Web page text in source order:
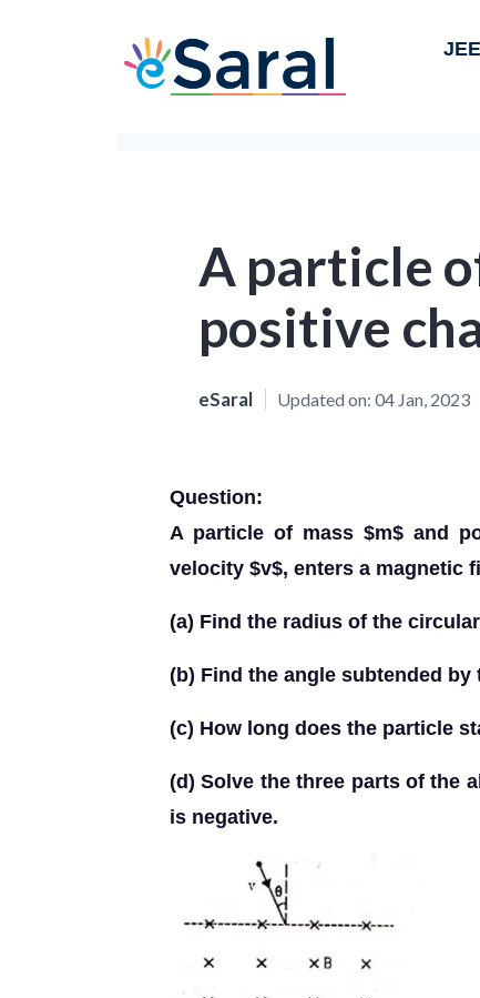
JEE
A particle
positive
eSaral Updated on: 04 Jan, 2023
Question:
A particle of mass $m$ and
velocity $v$, enters a magnetic
(a) Find the radius of the
(b) Find the angle subtended by
(c) How long does the particle
(d) Solve the three parts of the
is negative.